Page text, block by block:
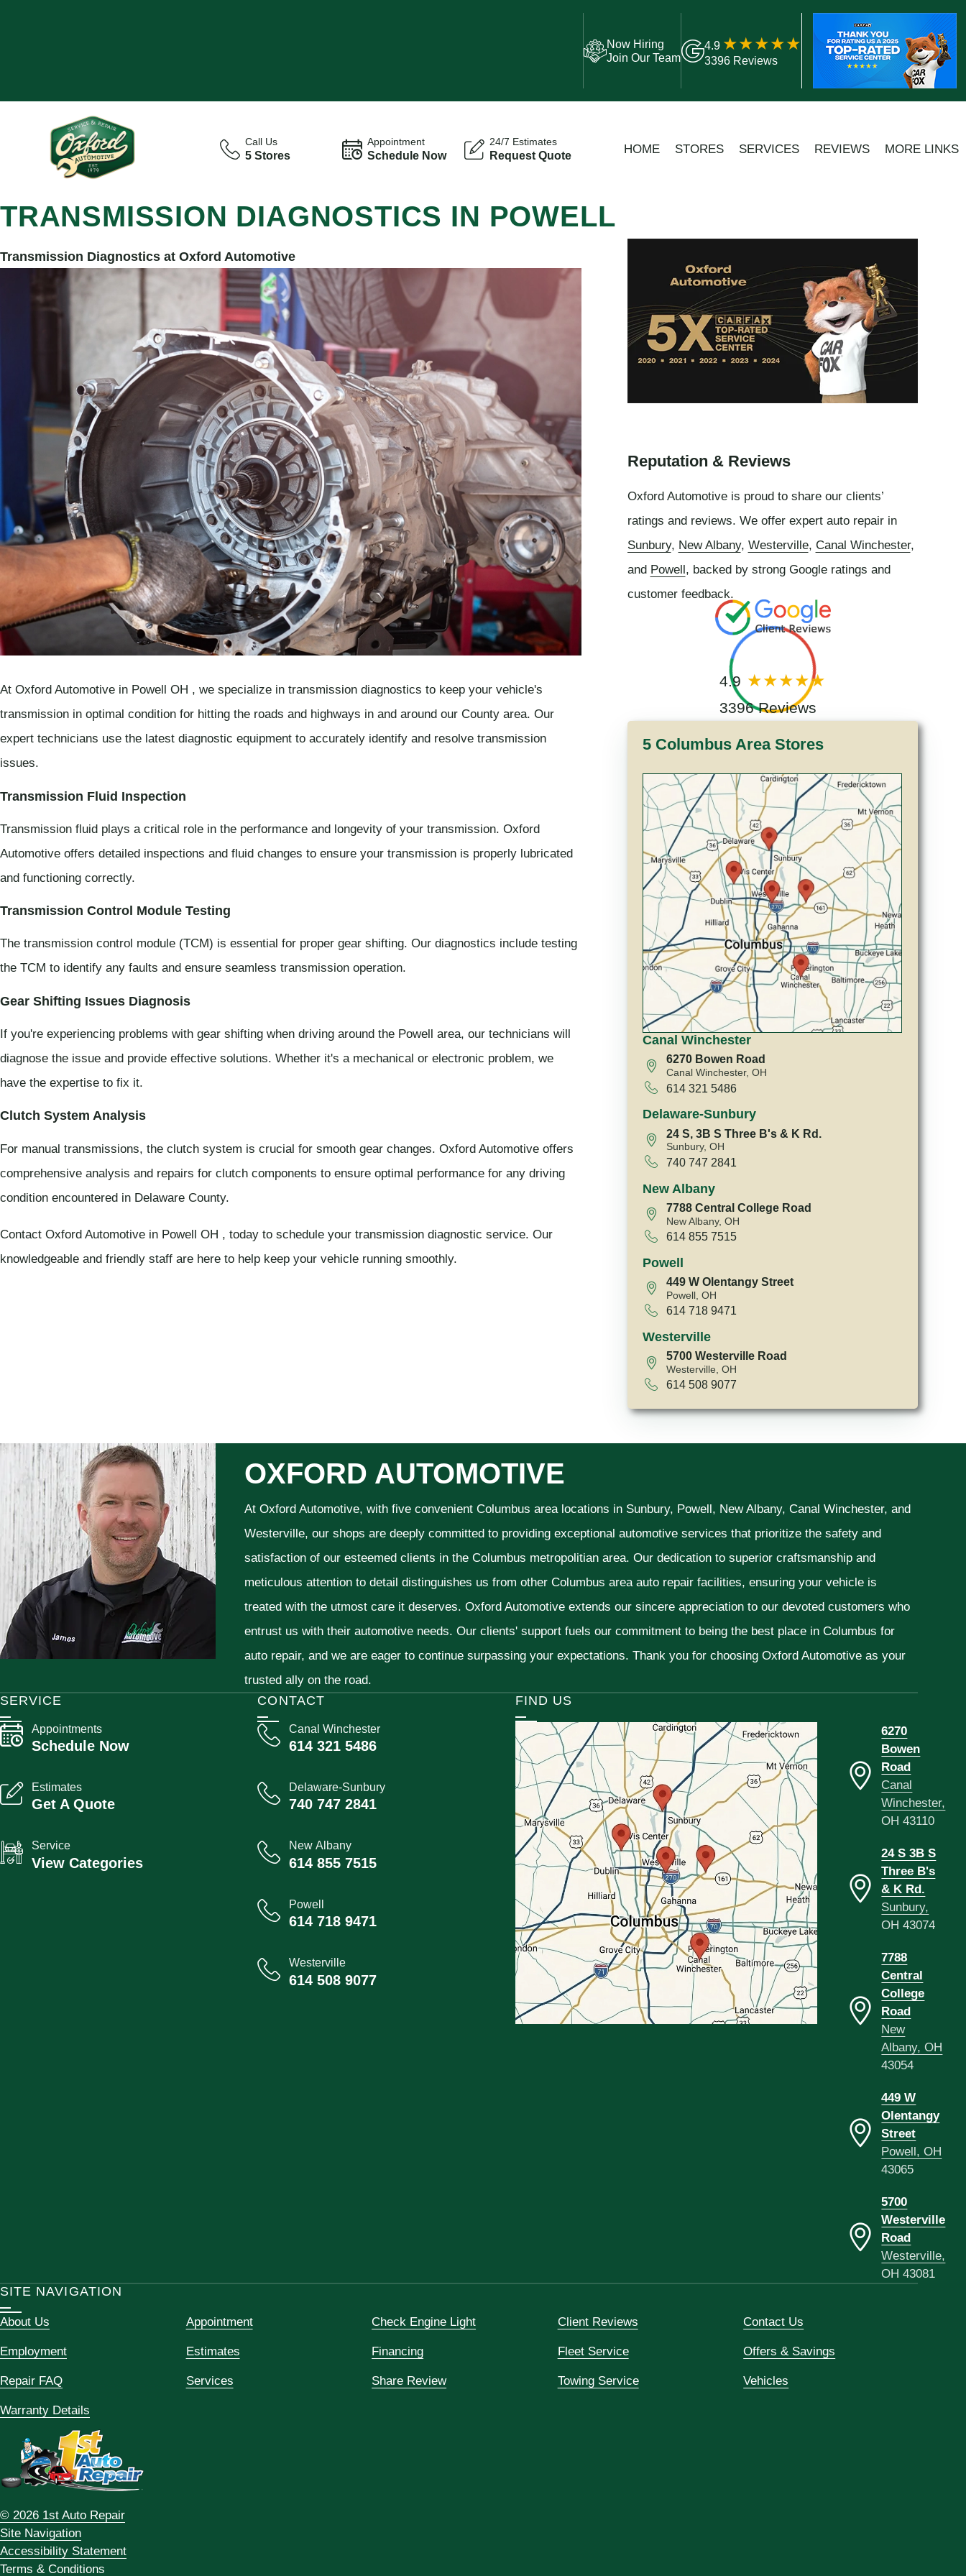
Now Hiring
Join Our Team
4.9
3396 Reviews
Call Us
5 Stores
Appointment
Schedule Now
24/7 Estimates
Request Quote HOME STORES SERVICES REVIEWS MORE LINKS
TRANSMISSION DIAGNOSTICS IN POWELL
Transmission Diagnostics at Oxford Automotive
At Oxford Automotive in Powell OH , we specialize in transmission diagnostics to keep your vehicle's
transmission in optimal condition for hitting the roads and highways in and around our County area. Our
expert technicians use the latest diagnostic equipment to accurately identify and resolve transmission
issues.
Transmission Fluid Inspection
Transmission fluid plays a critical role in the performance and longevity of your transmission. Oxford
Automotive offers detailed inspections and fluid changes to ensure your transmission is properly lubricated
and functioning correctly.
Transmission Control Module Testing
The transmission control module (TCM) is essential for proper gear shifting. Our diagnostics include testing
the TCM to identify any faults and ensure seamless transmission operation.
Gear Shifting Issues Diagnosis
If you're experiencing problems with gear shifting when driving around the Powell area, our technicians will
diagnose the issue and provide effective solutions. Whether it's a mechanical or electronic problem, we
have the expertise to fix it.
Clutch System Analysis
For manual transmissions, the clutch system is crucial for smooth gear changes. Oxford Automotive offers
comprehensive analysis and repairs for clutch components to ensure optimal performance for any driving
condition encountered in Delaware County.
Contact Oxford Automotive in Powell OH , today to schedule your transmission diagnostic service. Our
knowledgeable and friendly staff are here to help keep your vehicle running smoothly.
Reputation & Reviews
Oxford Automotive is proud to share our clients’
ratings and reviews. We offer expert auto repair in
Sunbury, New Albany, Westerville, Canal Winchester,
and Powell, backed by strong Google ratings and
customer feedback.
4.9
3396 Reviews
5 Columbus Area Stores
Canal Winchester
6270 Bowen Road
Canal Winchester, OH
614 321 5486
Delaware-Sunbury
24 S, 3B S Three B's & K Rd.
Sunbury, OH
740 747 2841
New Albany
7788 Central College Road
New Albany, OH
614 855 7515
Powell
449 W Olentangy Street
Powell, OH
614 718 9471
Westerville
5700 Westerville Road
Westerville, OH
614 508 9077
OXFORD AUTOMOTIVE
At Oxford Automotive, with five convenient Columbus area locations in Sunbury, Powell, New Albany, Canal Winchester, and
Westerville, our shops are deeply committed to providing exceptional automotive services that prioritize the safety and
satisfaction of our esteemed clients in the Columbus metropolitian area. Our dedication to superior craftsmanship and
meticulous attention to detail distinguishes us from other Columbus area auto repair facilities, ensuring your vehicle is
treated with the utmost care it deserves. Oxford Automotive extends our sincere appreciation to our devoted customers who
entrust us with their automotive needs. Our clients' support fuels our commitment to being the best place in Columbus for
auto repair, and we are eager to continue surpassing your expectations. Thank you for choosing Oxford Automotive as your
trusted ally on the road.
CONTACT
Canal Winchester
614 321 5486
Delaware-Sunbury
740 747 2841
New Albany
614 855 7515
Powell
614 718 9471
Westerville
614 508 9077
SERVICE
Appointments
Schedule Now
Estimates
Get A Quote
Service
View Categories
FIND US
6270
Bowen
Road
Canal
Winchester,
OH 43110
24 S 3B S
Three B's
& K Rd.
Sunbury,
OH 43074
7788
Central
College
Road
New
Albany, OH
43054
449 W
Olentangy
Street
Powell, OH
43065
5700
Westerville
Road
Westerville,
OH 43081
SITE NAVIGATION
About Us Appointment Check Engine Light Client Reviews Contact Us
Employment Estimates Financing Fleet Service Offers & Savings
Repair FAQ Services Share Review Towing Service Vehicles
Warranty Details
© 2026 1st Auto Repair
Site Navigation
Accessibility Statement
Terms & Conditions